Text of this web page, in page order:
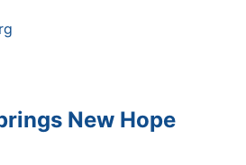
New Hope